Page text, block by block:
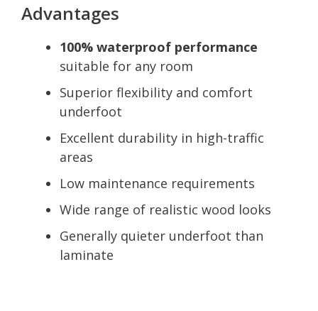
Advantages
100% waterproof performance
suitable for any room
Superior flexibility and comfort
underfoot
Excellent durability in high-traffic
areas
Low maintenance requirements
Wide range of realistic wood looks
Generally quieter underfoot than
laminate